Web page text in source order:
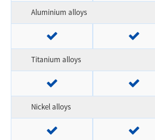
Aluminium alloys
Titanium alloys
Nickel alloys